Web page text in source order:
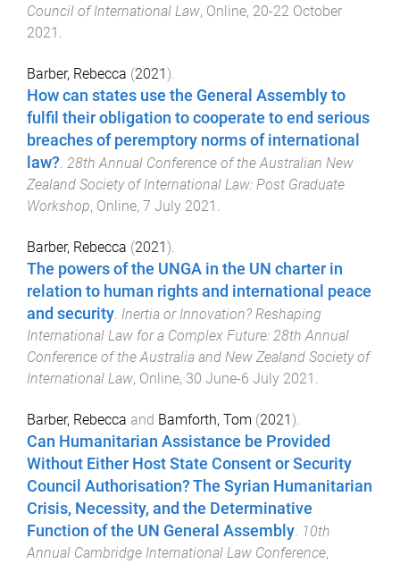
Council of International Law, Online, 20-22 October
2021 .
Barber, Rebecca (2021).
How can states use the General Assembly to
fulfil their obligation to cooperate to end serious
breaches of peremptory norms of international
law?. 28th Annual Conference of the Australian New
Zealand Society of International Law: Post Graduate
Workshop, Online, 7 July 2021 .
Barber, Rebecca (2021).
The powers of the UNGA in the UN charter in
relation to human rights and international peace
and security. Inertia or Innovation? Reshaping
International Law for a Complex Future: 28th Annual
Conference of the Australia and New Zealand Society of
International Law, Online, 30 June-6 July 2021 .
Barber, Rebecca and Bamforth, Tom (2021).
Can Humanitarian Assistance be Provided
Without Either Host State Consent or Security
Council Authorisation? The Syrian Humanitarian
Crisis, Necessity, and the Determinative
Function of the UN General Assembly 10th
Annual Cambridge International Law Conference,